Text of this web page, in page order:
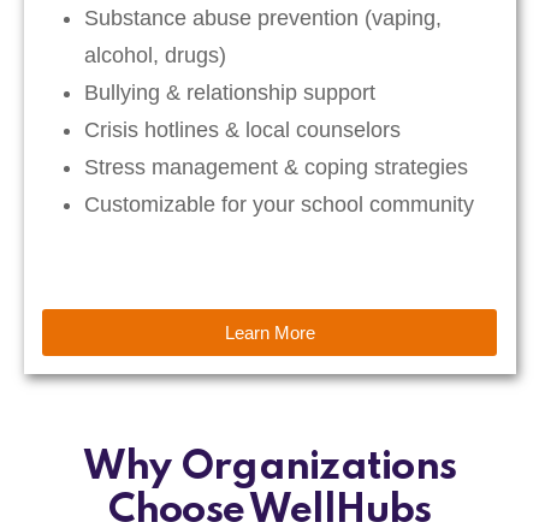
Substance abuse prevention (vaping,
alcohol, drugs)
Bullying & relationship support
Crisis hotlines & local counselors
Stress management & coping strategies
Customizable for your school community
Learn More
Why Organizations
Choose WellHubs